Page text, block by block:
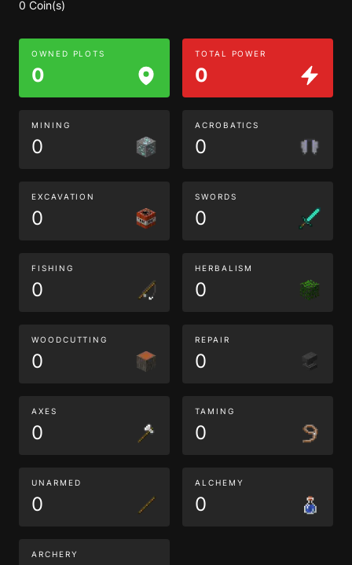
0 Coin(s)
OWNED PLOTS
0
TOTAL POWER
0
MINING
0
ACROBATICS
0
EXCAVATION
0
SWORDS
0
FISHING
0
HERBALISM
0
WOODCUTTING
0
REPAIR
0
AXES
0
TAMING
0
UNARMED
0
ALCHEMY
0
ARCHERY